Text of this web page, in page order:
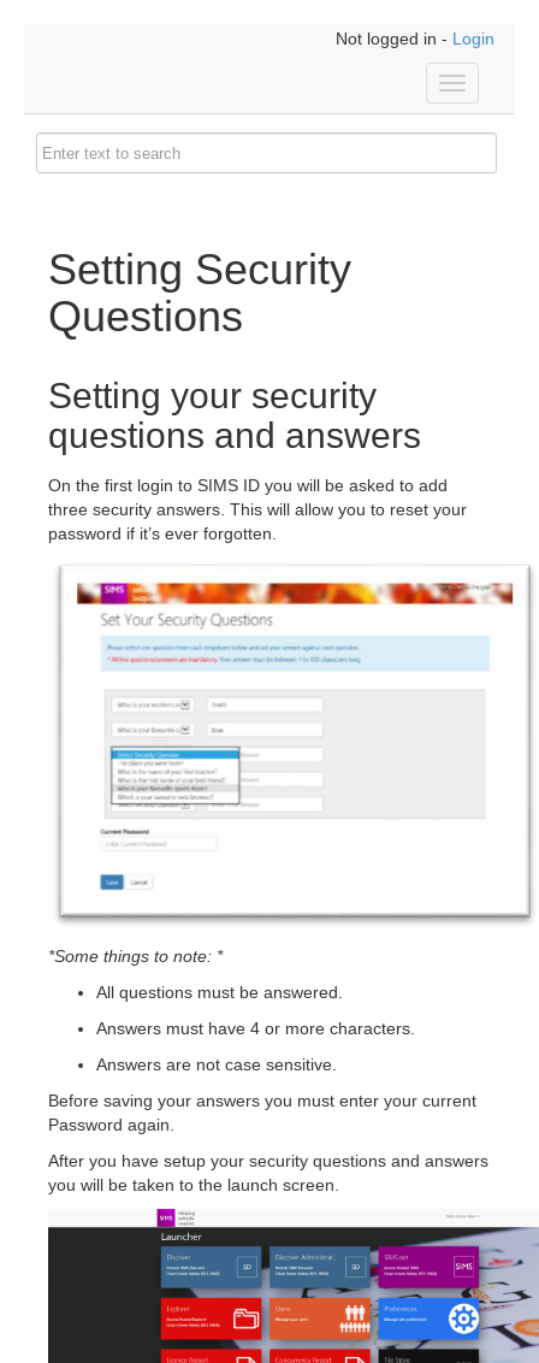
Not logged in - Login
Toggle
navigation
Setting Security
Questions
Setting your security
questions and answers
On the first login to SIMS ID you will be asked to add
three security answers. This will allow you to reset your
password if it’s ever forgotten.
*Some things to note: *
All questions must be answered.
Answers must have 4 or more characters.
Answers are not case sensitive.
Before saving your answers you must enter your current
Password again.
After you have setup your security questions and answers
you will be taken to the launch screen.